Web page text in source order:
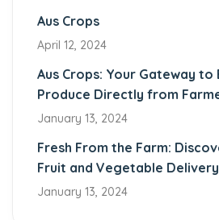
Aus Crops
April 12, 2024
Aus Crops: Your Gateway to
Produce Directly from
January 13, 2024
Fresh From the Farm:
Fruit and Vegetable
January 13, 2024